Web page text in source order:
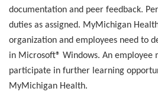
documentation and peer feedback.
duties as assigned. MyMichigan
organization and employees need to
in Microsoft® Windows. An employee
participate in further learning
MyMichigan Health.